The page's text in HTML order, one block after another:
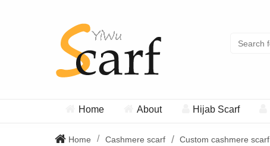
Home About Hijab Scarf
Home Cashmere scarf Custom cashmere scarf